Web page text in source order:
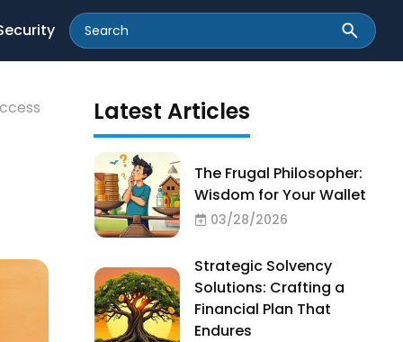
Latest Articles
The Frugal Philosopher:
Wisdom for Your Wallet
03/28/2026
Strategic Solvency
Solutions: Crafting a
Financial Plan That
Endures